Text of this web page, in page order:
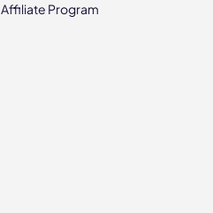
Affiliate Program